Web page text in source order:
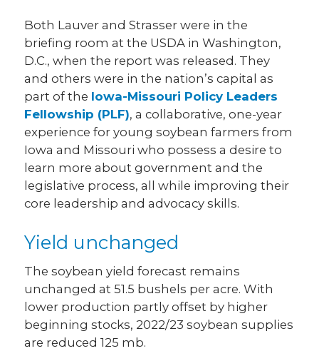
Both Lauver and Strasser were in the
briefing room at the USDA in Washington,
D.C., when the report was released. They
and others were in the nation’s capital as
part of the Iowa-Missouri Policy Leaders
Fellowship (PLF), a collaborative, one-year
experience for young soybean farmers from
Iowa and Missouri who possess a desire to
learn more about government and the
legislative process, all while improving their
core leadership and advocacy skills.
Yield unchanged
The soybean yield forecast remains
unchanged at 51.5 bushels per acre. With
lower production partly offset by higher
beginning stocks, 2022/23 soybean supplies
are reduced 125 mb.